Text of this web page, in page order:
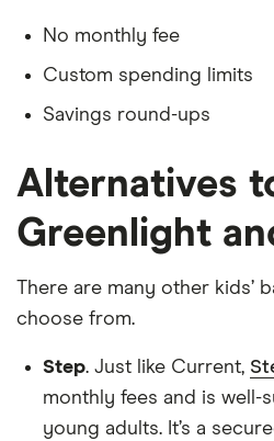
No monthly fee
Custom spending limits
Savings round-ups
Alternatives
Greenlight
There are many other kids’
choose from.
Step. Just like Current,
monthly fees and is well-
young adults. It’s a